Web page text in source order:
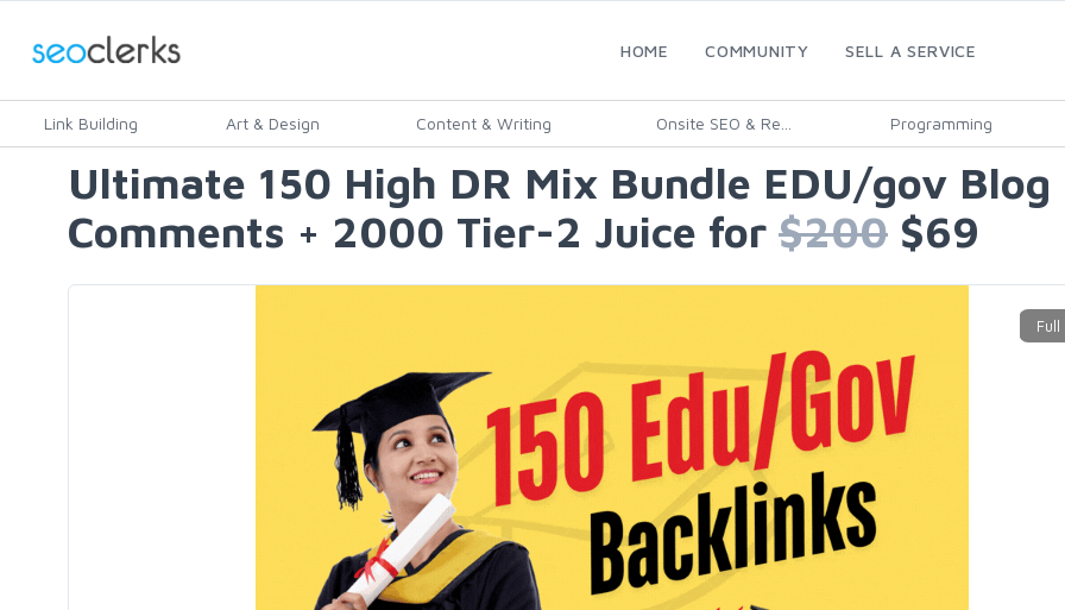
HOME COMMUNITY SELL A SERVICE
Link Building Art & Design Content & Writing Onsite SEO & Re... Programming
Ultimate 150 High DR Mix Bundle EDU/gov
Comments + 2000 Tier-2 Juice for $200 $69